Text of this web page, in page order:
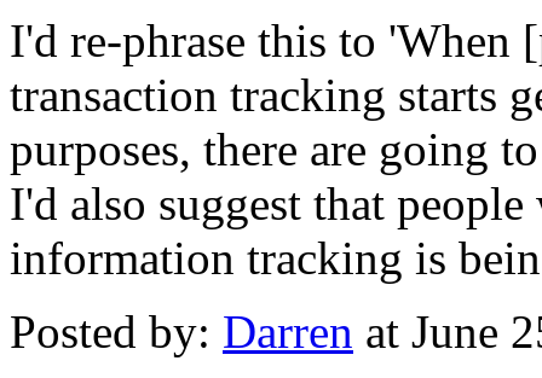
I'd re-phrase this to 'When
transaction tracking starts
purposes, there are going
I'd also suggest that
information tracking is
Posted by: Darren at June